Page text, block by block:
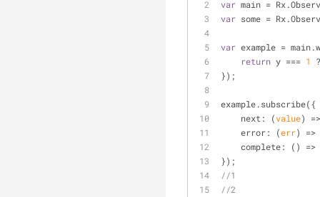
var main =
var some =
var example =
return y === 1
});
example.subscribe({
next : (value) =>
error: (err) =>
complete: () =>
});
//1
//2